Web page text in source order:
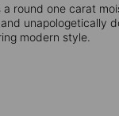
round one carat
unapologetically
modern style.